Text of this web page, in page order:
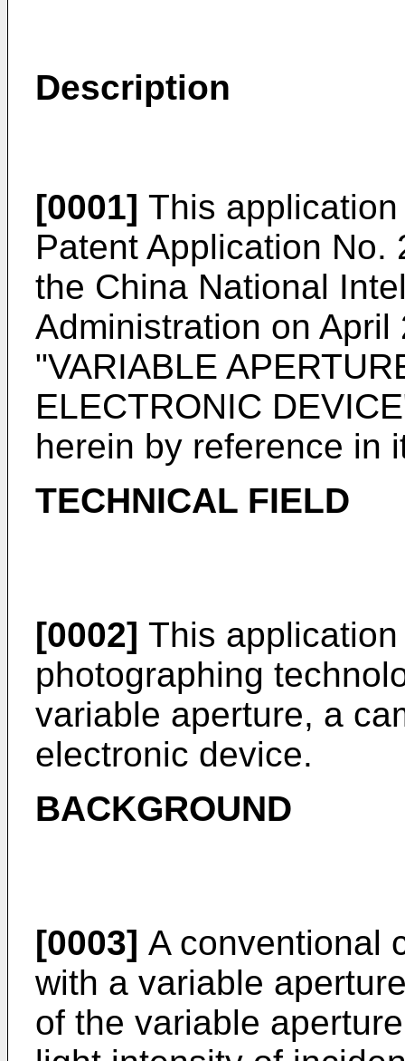
Description
[0001] This
Patent Application No.
the China National
Administration on April
"VARIABLE
ELECTRONIC
herein by reference in
TECHNICAL FIELD
[0002] This
photographing
variable aperture, a
electronic device.
BACKGROUND
[0003] A conventional
with a variable
of the variable